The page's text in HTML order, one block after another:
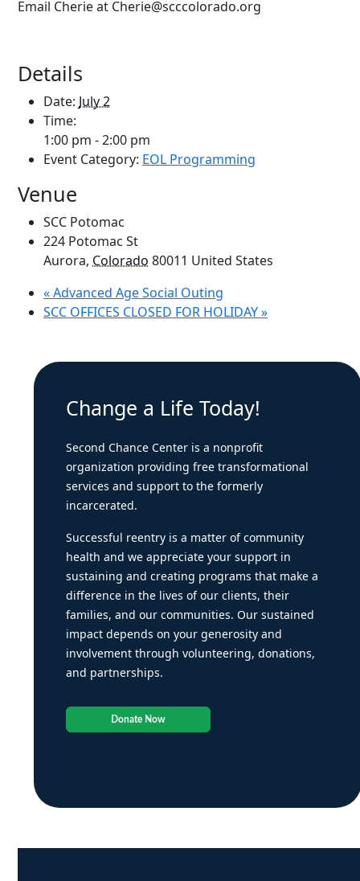
Email Cherie at Cherie@scccolorado.org
Details
Date: July 2
Time:
1:00 pm - 2:00 pm
Event Category: EOL Programming
Venue
SCC Potomac
224 Potomac St
Aurora, Colorado 80011 United States
«Advanced Age Social Outing
SCC OFFICES CLOSED FOR HOLIDAY»
Change a Life Today!
Second Chance Center is a nonprofit
organization providing free transformational
services and support to the formerly
incarcerated.
Successful reentry is a matter of community
health and we appreciate your support in
sustaining and creating programs that make a
difference in the lives of our clients, their
families, and our communities. Our sustained
impact depends on your generosity and
involvement through volunteering, donations,
and partnerships.
Donate Now